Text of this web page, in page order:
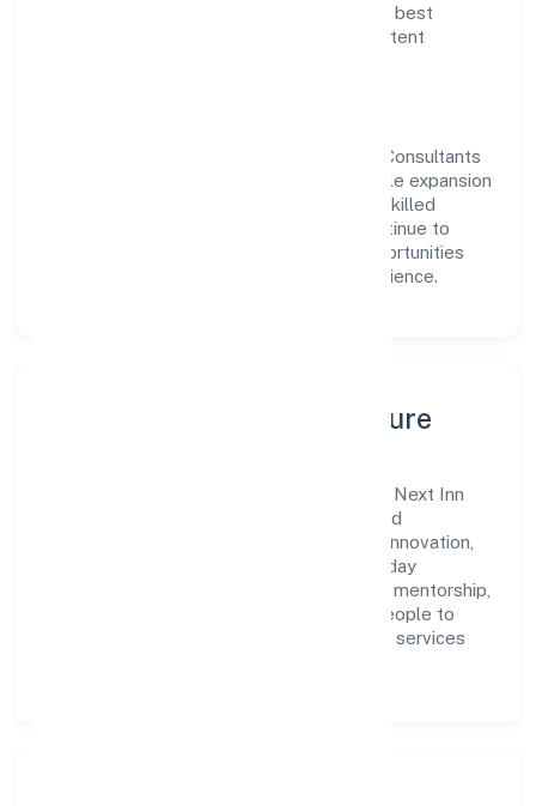
delivery. Our approach aligns with industry best
practices, ensuring compliance and consistent
Centered on business services, Next Inn Consultants
Private Limited is committed to sustainable expansion
and long-term value creation. Backed by skilled
teams and strategic partnerships, we continue to
scale in Uttar Pradesh, exploring new opportunities
and enhancing the overall customer experience.
Leadership, People & Culture
A forward-looking leadership team drives Next Inn
Consultants Private Limited with clarity and
accountability. We foster a culture where innovation,
integrity, and collaboration power day-to-day
execution. Continuous learning, structured mentorship,
and performance ownership enable our people to
deliver measurable impact in the business services